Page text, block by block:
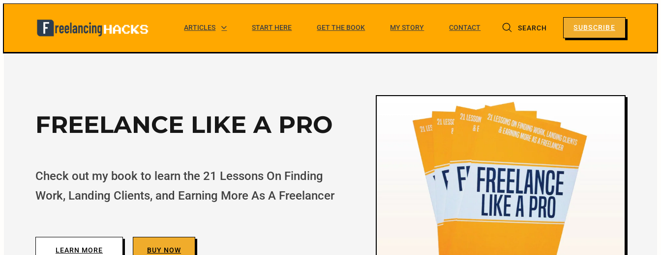
F
e
a
n
M
a
i
g
ARTICLES START HERE GET THE BOOK MY STORY CONTACT SEARCH SUBSCRIBE
FREELANCE LIKE A PRO
Check out my book to learn the 21 Lessons On Finding
Work, Landing Clients, and Earning More As A Freelancer
LEARN MORE BUY NOW